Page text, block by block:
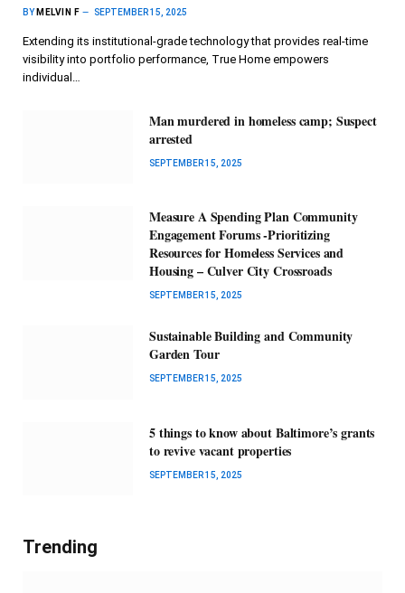
BY MELVIN F SEPTEMBER 15, 2025
Extending its institutional-grade technology that provides real-time
visibility into portfolio performance, True Home empowers
individual…
Man murdered in homeless camp; Suspect
arrested
SEPTEMBER 15, 2025
Measure A Spending Plan Community
Engagement Forums -Prioritizing
Resources for Homeless Services and
Housing – Culver City Crossroads
SEPTEMBER 15, 2025
Sustainable Building and Community
Garden Tour
SEPTEMBER 15, 2025
5 things to know about Baltimore’s grants
to revive vacant properties
SEPTEMBER 15, 2025
Trending